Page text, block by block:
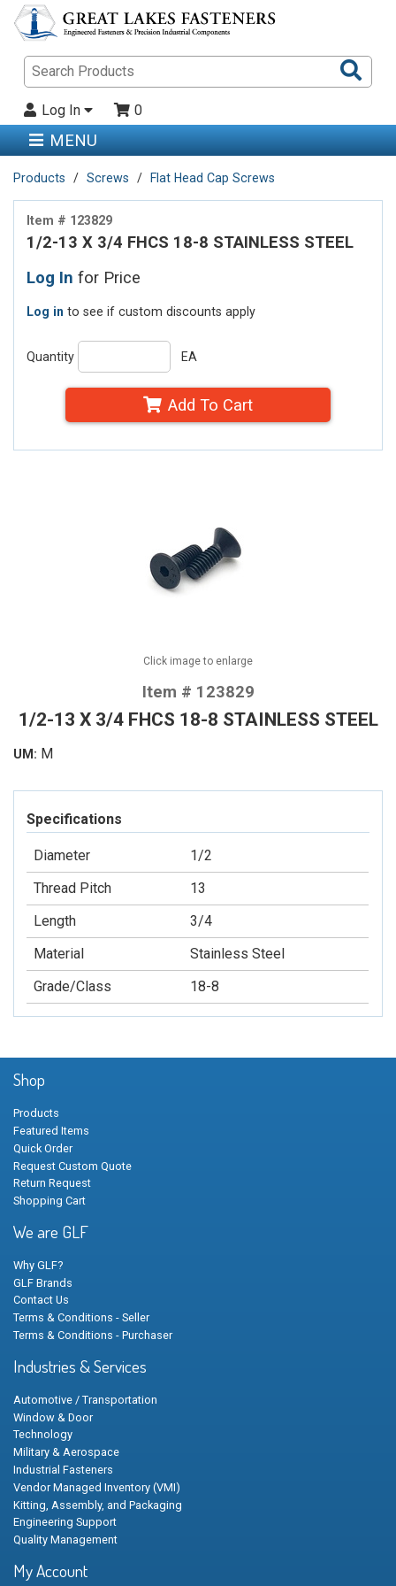
Log In 0
MENU
Products Screws Flat Head Cap Screws
Item # 123829
1/2-13 X 3/4 FHCS 18-8 STAINLESS STEEL
Log In for Price
Log in to see if custom discounts apply
Quantity EA
Add To Cart
Click image to enlarge
Item # 123829
1/2-13 X 3/4 FHCS 18-8 STAINLESS STEEL
UM: M
Specifications
Diameter
1/2
Thread Pitch
13
Length
3/4
Material
Stainless Steel
Grade/Class
18-8
Shop
Products
Featured Items
Quick Order
Request Custom Quote
Return Request
Shopping Cart
We are GLF
Why GLF?
GLF Brands
Contact Us
Terms & Conditions - Seller
Terms & Conditions - Purchaser
Industries & Services
Automotive / Transportation
Window & Door
Technology
Military & Aerospace
Industrial Fasteners
Vendor Managed Inventory (VMI)
Kitting, Assembly, and Packaging
Engineering Support
Quality Management
My Account